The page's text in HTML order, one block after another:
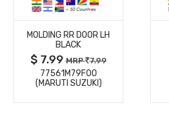
MORE
DETAILS
MOLDING RR DOOR LH
BLACK
$ 7.99MRP 7.99
77561M79F00
(MARUTI SUZUKI)